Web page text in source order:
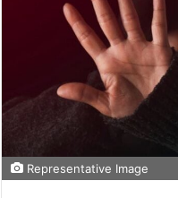
Representative Image